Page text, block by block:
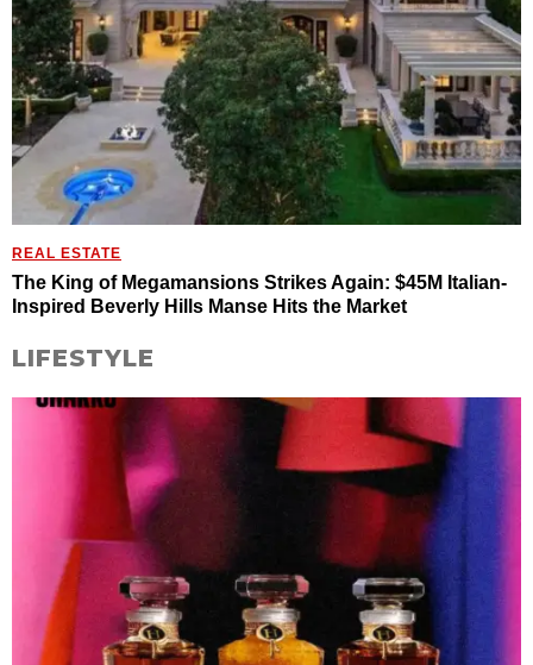
REAL ESTATE
The King of Megamansions Strikes Again: $45M Italian-
Inspired Beverly Hills Manse Hits the Market
LIFESTYLE